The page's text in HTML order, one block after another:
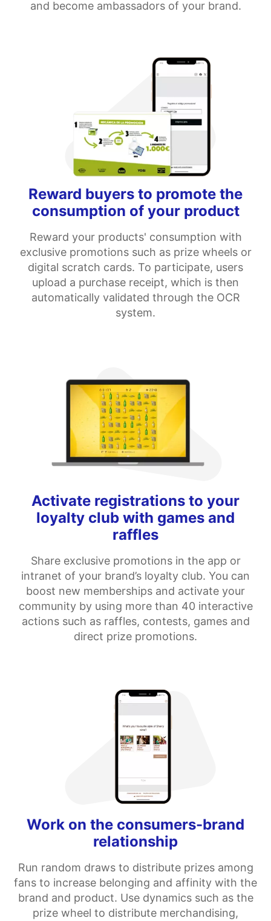
and become ambassadors of your brand.
Reward buyers to promote the
consumption of your product
Reward your products' consumption with
exclusive promotions such as prize wheels or
digital scratch cards. To participate, users
upload a purchase receipt, which is then
automatically validated through the OCR
system.
Activate registrations to your
loyalty club with games and
raffles
Share exclusive promotions in the app or
intranet of your brand’s loyalty club. You can
boost new memberships and activate your
community by using more than 40 interactive
actions such as raffles, contests, games and
direct prize promotions.
Work on the consumers-brand
relationship
Run random draws to distribute prizes among
fans to increase belonging and affinity with the
brand and product. Use dynamics such as the
prize wheel to distribute merchandising,